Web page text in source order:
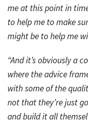
me at this point in
to help me to make
might be to help me
“And it’s obviously a
where the advice
with some of the
not that they’re just
and build it all